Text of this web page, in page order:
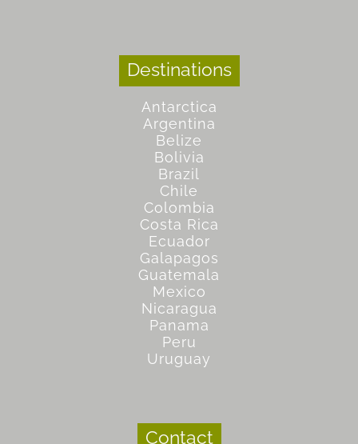
Destinations
Antarctica
Argentina
Belize
Bolivia
Brazil
Chile
Colombia
Costa Rica
Ecuador
Galapagos
Guatemala
Mexico
Nicaragua
Panama
Peru
Uruguay
Contact